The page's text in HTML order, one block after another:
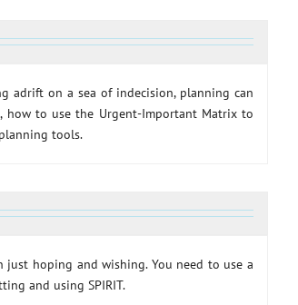
adrift on a sea of indecision, planning can
how to use the Urgent-Important Matrix to
tools.
hoping and wishing. You need to use a
and using SPIRIT.